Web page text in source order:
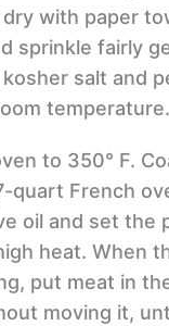
with paper
sprinkle fairly
salt and
temperature.
to 350° F.
quart French
oil and set the
heat. When
put meat in
moving it,